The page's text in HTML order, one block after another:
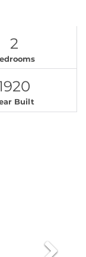
2
Built